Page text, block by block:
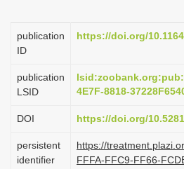
i
g
t
o
publication
ID
https://doi.org/
publication
LSID
4E7F-8818-
DOI https://doi.org/
persistent
identifier
https://
FFFA-FFC9-FF66-